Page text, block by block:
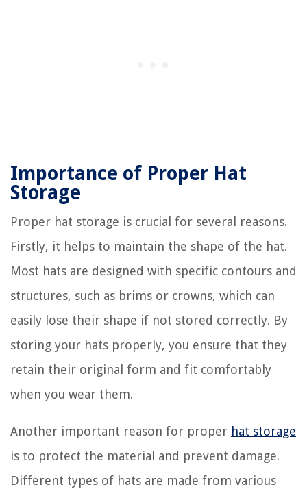
Importance of Proper Hat
Storage
Proper hat storage is crucial for several reasons.
Firstly, it helps to maintain the shape of the hat.
Most hats are designed with specific contours and
structures, such as brims or crowns, which can
easily lose their shape if not stored correctly. By
storing your hats properly, you ensure that they
retain their original form and fit comfortably
when you wear them.
Another important reason for proper hat storage
is to protect the material and prevent damage.
Different types of hats are made from various